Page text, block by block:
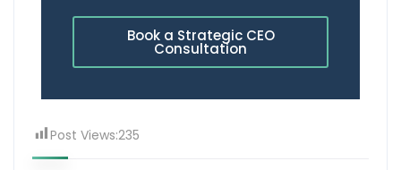
Book a Strategic CEO
Consultation
Post Views:235